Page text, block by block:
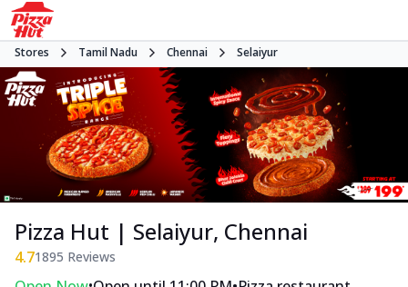
Stores Tamil Nadu Chennai Selaiyur
Pizza Hut | Selaiyur, Chennai
4.71895 Reviews